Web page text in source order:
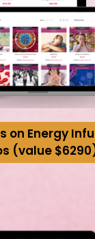
on Energy
(value